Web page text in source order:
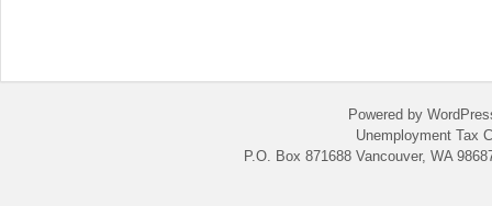
Powered by
Unemployment Tax
P.O. Box 871688 Vancouver, WA